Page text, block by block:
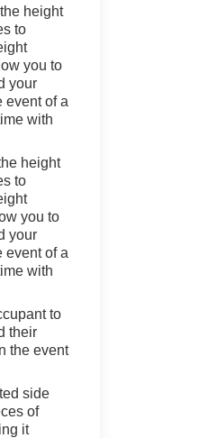
height
to
you to
your
event of a
with
height
to
you to
your
event of a
with
to
their
the event
side
of
it